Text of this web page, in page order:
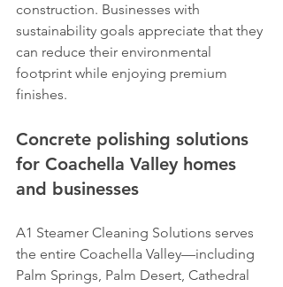
construction. Businesses with
sustainability goals appreciate that they
can reduce their environmental
footprint while enjoying premium
finishes.
Concrete polishing solutions
for Coachella Valley homes
and businesses
A1 Steamer Cleaning Solutions serves
the entire Coachella Valley—including
Palm Springs, Palm Desert, Cathedral